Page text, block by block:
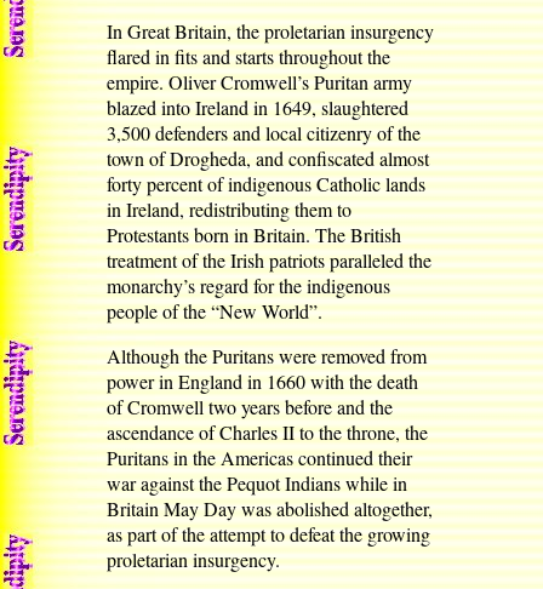
In Great Britain, the proletarian insurgency
flared in fits and starts throughout the
empire. Oliver Cromwell’s Puritan army
blazed into Ireland in 1649, slaughtered
3,500 defenders and local citizenry of the
town of Drogheda, and confiscated almost
forty percent of indigenous Catholic lands
in Ireland, redistributing them to
Protestants born in Britain. The British
treatment of the Irish patriots paralleled the
monarchy’s regard for the indigenous
people of the “New World”.
Although the Puritans were removed from
power in England in 1660 with the death
of Cromwell two years before and the
ascendance of Charles II to the throne, the
Puritans in the Americas continued their
war against the Pequot Indians while in
Britain May Day was abolished altogether,
as part of the attempt to defeat the growing
proletarian insurgency.